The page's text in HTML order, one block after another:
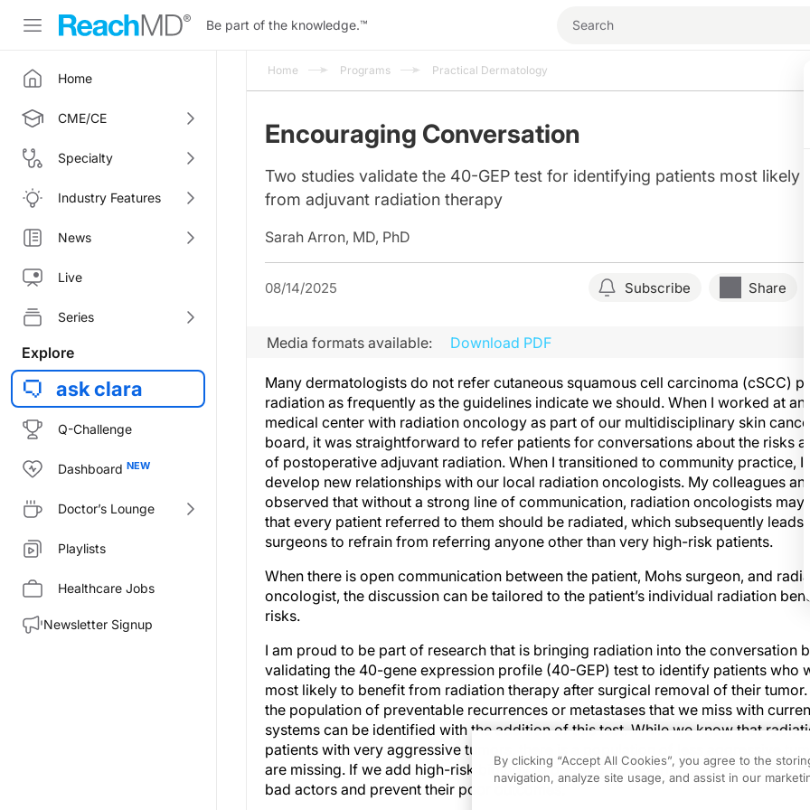
Be part of the knowledge.™
Home
CME/CE
Specialty
Industry Features
News
Live
Series
Explore
ask clara
Q-Challenge
Dashboard
Doctor’s Lounge
Playlists
Healthcare Jobs
Newsletter Signup
Home Programs Practical Dermatology
Encouraging Conversation
Two studies validate the 40-GEP test for identifying patients most likely
from adjuvant radiation therapy
Sarah Arron, MD, PhD
08/14/2025 Subscribe Share
Media formats available: Download PDF
Many dermatologists do not refer cutaneous squamous cell carcinoma (cSCC)
radiation as frequently as the guidelines indicate we should. When I worked at
medical center with radiation oncology as part of our multidisciplinary skin
board, it was straightforward to refer patients for conversations about the risks
of postoperative adjuvant radiation. When I transitioned to community practice, I
develop new relationships with our local radiation oncologists. My colleagues
observed that without a strong line of communication, radiation oncologists may
that every patient referred to them should be radiated, which subsequently leads
surgeons to refrain from referring anyone other than very high-risk patients.
When there is open communication between the patient, Mohs surgeon, and
oncologist, the discussion can be tailored to the patient’s individual radiation
risks.
I am proud to be part of research that is bringing radiation into the conversation
validating the 40-gene expression profile (40-GEP) test to identify patients who
most likely to benefit from radiation therapy after surgical removal of their tumor.
the population of preventable recurrences or metastases that we miss with
systems can be identified with the addition of this test. While we know that
patients with very aggressive tumors, there is a population of less aggressive
are missing. If we add high-risk biology to our referral algorithm, we may
bad actors and prevent their poor outcomes.
By clicking “Accept All Cookies”, you agree to the
navigation, analyze site usage, and assist in our